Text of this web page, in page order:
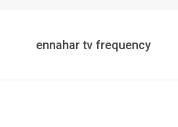
ennahar tv frequency